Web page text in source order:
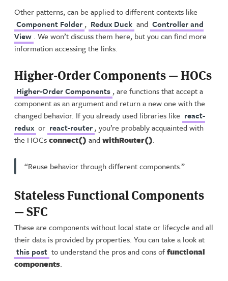
Other patterns, can be applied to different contexts like
Component Folder , Redux Duck and Controller and
View . We won’t discuss them here, but you can find more
information accessing the links.
Higher-Order Components — HOCs
Higher-Order Components , are functions that accept a
component as an argument and return a new one with the
changed behavior. If you already used libraries like react-
redux or react-router, you’re probably acquainted with
the HOCsconnect() andwithRouter().
“Reuse behavior through different components.”
Stateless Functional Components
— SFC
These are components without local state or lifecycle and all
their data is provided by properties. You can take a look at
this post to understand the pros and cons offunctional
components.